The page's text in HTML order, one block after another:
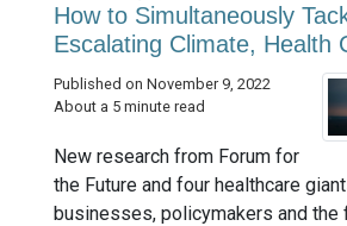
How to Simultaneously
Escalating Climate, Health
Published on November 9, 2022
About a 5 minute read
New research from Forum for
the Future and four healthcare
businesses, policymakers and the